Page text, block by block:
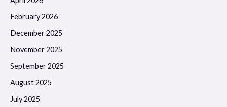
February 2026
December 2025
November 2025
September 2025
August 2025
July 2025